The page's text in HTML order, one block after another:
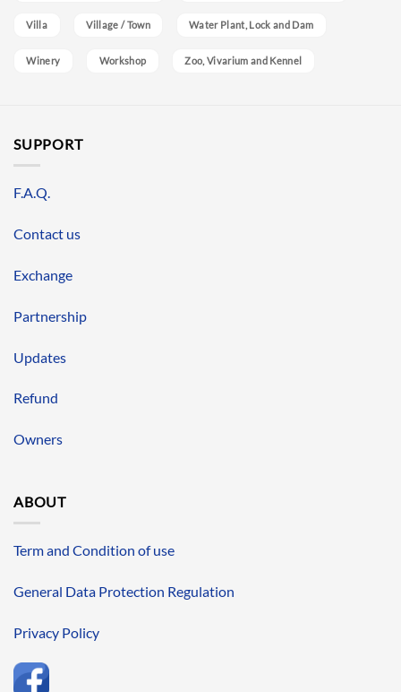
Villa Village / Town Water Plant, Lock and Dam
Winery Workshop Zoo, Vivarium and Kennel
SUPPORT
F.A.Q.
Contact us
Exchange
Partnership
Updates
Refund
Owners
ABOUT
Term and Condition of use
General Data Protection Regulation
Privacy Policy